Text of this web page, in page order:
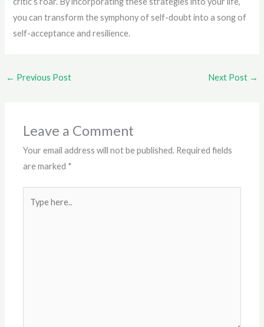
you can transform the symphony of self-doubt into a song of
self-acceptance and resilience.
← Previous Post Next Post →
Leave a Comment
Your email address will not be published. Required fields
are marked *
here..